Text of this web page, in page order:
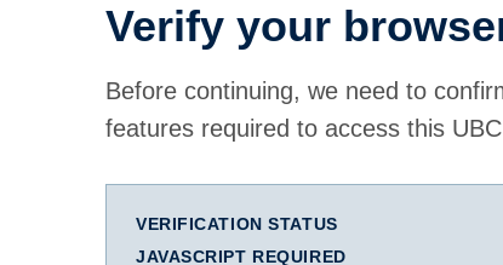
Verify your
Before continuing, we need to
features required to access this
VERIFICATION STATUS
JAVASCRIPT REQUIRED